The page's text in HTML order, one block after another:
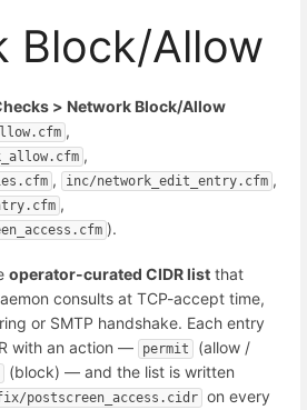
Block/Allow
> Network Block/Allow
,
,
, inc/network_edit_entry.cfm ,
,
).
operator-curated CIDR list that
consults at TCP-accept time,
or SMTP handshake. Each entry
with an action —
permit
(allow /
(block) — and the list is written
postscreen_access.cidr on every